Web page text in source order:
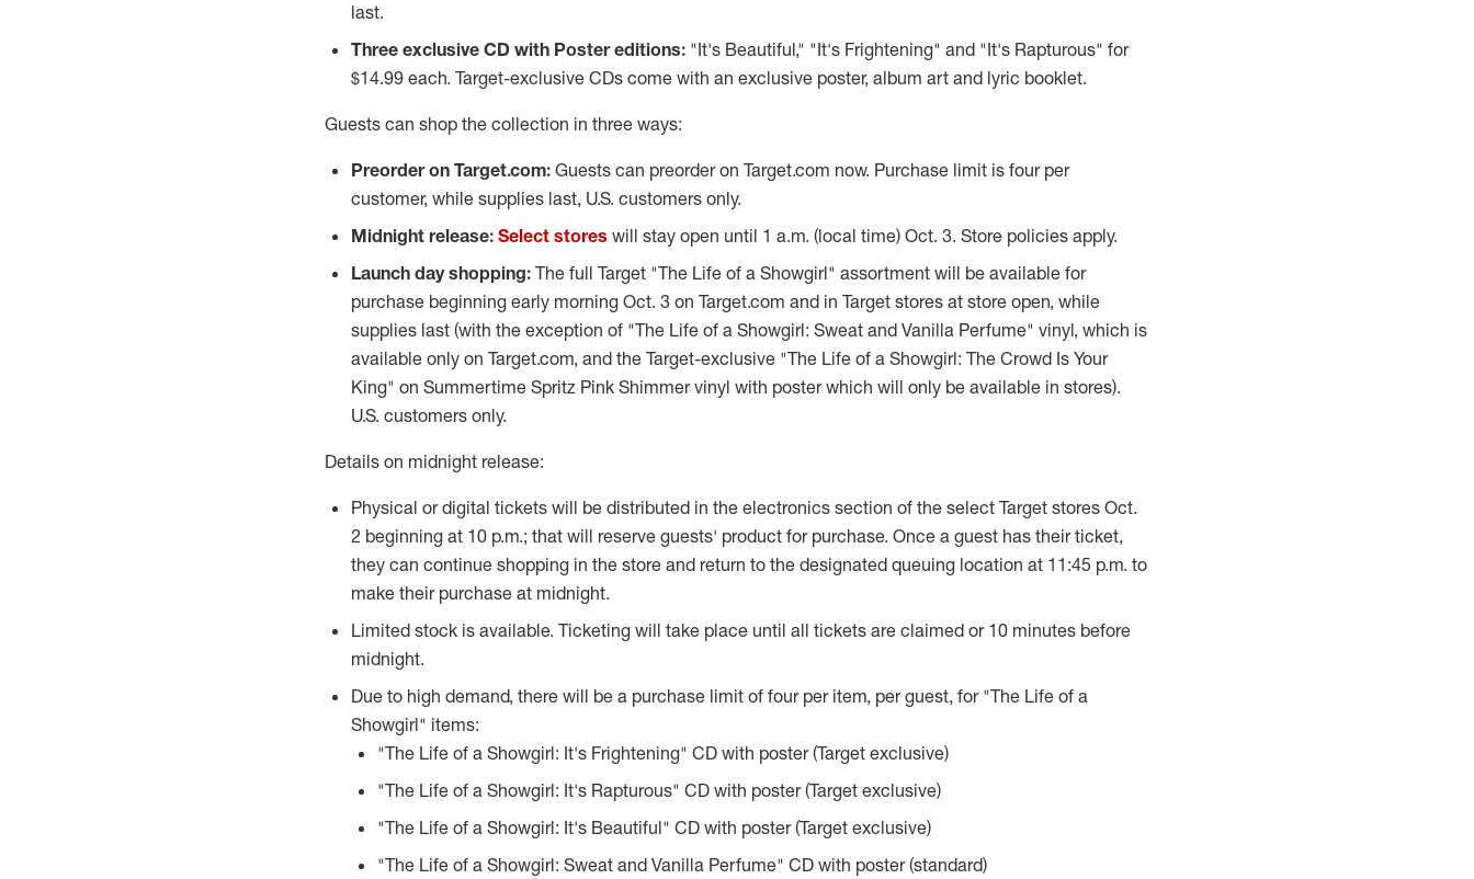
last.
Three exclusive CD with Poster editions: "It's Beautiful," "It's Frightening" and "It's Rapturous" for
$14.99 each. Target-exclusive CDs come with an exclusive poster, album art and lyric booklet.
Guests can shop the collection in three ways:
Preorder on Target.com: Guests can preorder on Target.com now. Purchase limit is four per
customer, while supplies last, U.S. customers only.
Midnight release: Select stores will stay open until 1 a.m. (local time) Oct. 3. Store policies apply.
Launch day shopping: The full Target "The Life of a Showgirl" assortment will be available for
purchase beginning early morning Oct. 3 on Target.com and in Target stores at store open, while
supplies last (with the exception of "The Life of a Showgirl: Sweat and Vanilla Perfume" vinyl, which is
available only on Target.com, and the Target-exclusive "The Life of a Showgirl: The Crowd Is Your
King" on Summertime Spritz Pink Shimmer vinyl with poster which will only be available in stores).
U.S. customers only.
Details on midnight release:
Physical or digital tickets will be distributed in the electronics section of the select Target stores Oct.
2 beginning at 10 p.m.; that will reserve guests' product for purchase. Once a guest has their ticket,
they can continue shopping in the store and return to the designated queuing location at 11:45 p.m. to
make their purchase at midnight.
Limited stock is available. Ticketing will take place until all tickets are claimed or 10 minutes before
midnight.
Due to high demand, there will be a purchase limit of four per item, per guest, for "The Life of a
Showgirl" items:
"The Life of a Showgirl: It's Frightening" CD with poster (Target exclusive)
"The Life of a Showgirl: It's Rapturous" CD with poster (Target exclusive)
"The Life of a Showgirl: It's Beautiful" CD with poster (Target exclusive)
"The Life of a Showgirl: Sweat and Vanilla Perfume" CD with poster (standard)